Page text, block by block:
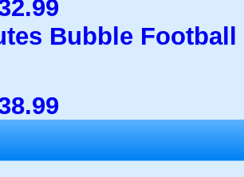
Bubble Football